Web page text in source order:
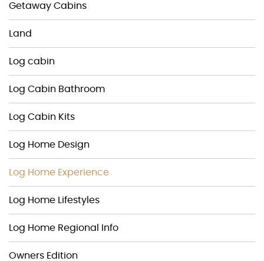
Getaway Cabins
Land
Log cabin
Log Cabin Bathroom
Log Cabin Kits
Log Home Design
Log Home Experience
Log Home Lifestyles
Log Home Regional Info
Owners Edition